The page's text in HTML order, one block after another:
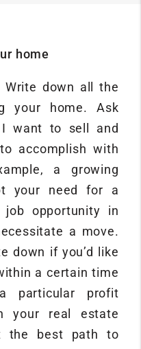
home
Write down all the
your home. Ask
I want to sell and
accomplish with
a growing
your need for a
opportunity in
a move.
down if you’d like
a certain time
particular profit
your real estate
the best path to